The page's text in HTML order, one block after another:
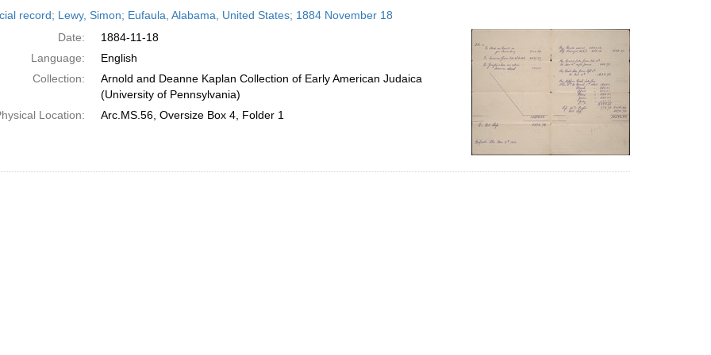
per
page
record; Lewy, Simon; Eufaula, Alabama, United States; 1884 November 18
Date:
1884-11-18
Language:
English
Collection:
Arnold and Deanne Kaplan Collection of Early American Judaica
(University of Pennsylvania)
Location:
Arc.MS.56, Oversize Box 4, Folder 1